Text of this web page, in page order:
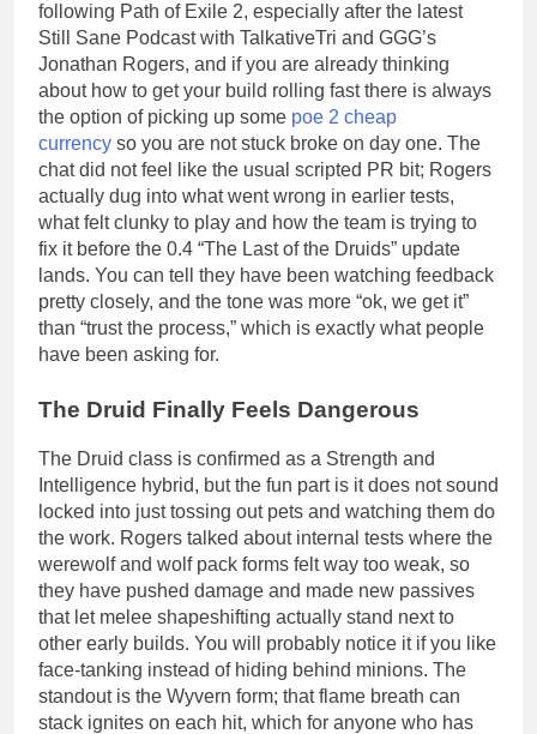
following Path of Exile 2, especially after the latest
Still Sane Podcast with TalkativeTri and GGG’s
Jonathan Rogers, and if you are already thinking
about how to get your build rolling fast there is always
the option of picking up some poe 2 cheap
currency so you are not stuck broke on day one. The
chat did not feel like the usual scripted PR bit; Rogers
actually dug into what went wrong in earlier tests,
what felt clunky to play and how the team is trying to
fix it before the 0.4 “The Last of the Druids” update
lands. You can tell they have been watching feedback
pretty closely, and the tone was more “ok, we get it”
than “trust the process,” which is exactly what people
have been asking for.
The Druid Finally Feels Dangerous
The Druid class is confirmed as a Strength and
Intelligence hybrid, but the fun part is it does not sound
locked into just tossing out pets and watching them do
the work. Rogers talked about internal tests where the
werewolf and wolf pack forms felt way too weak, so
they have pushed damage and made new passives
that let melee shapeshifting actually stand next to
other early builds. You will probably notice it if you like
face-tanking instead of hiding behind minions. The
standout is the Wyvern form; that flame breath can
stack ignites on each hit, which for anyone who has